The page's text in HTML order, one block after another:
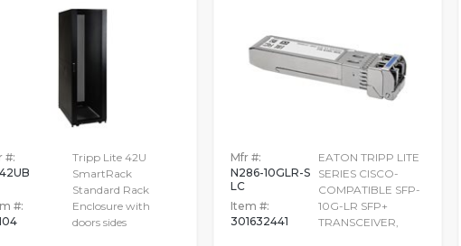
#:
#:
Tripp Lite 42U
SmartRack
Standard Rack
Enclosure with
doors sides
Mfr #:
N286-10GLR-S
LC
Item #:
301632441
EATON TRIPP LITE
SERIES CISCO-
COMPATIBLE SFP-
10G-LR SFP+
TRANSCEIVER,